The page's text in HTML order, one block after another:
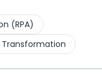
(RPA)
Transformation